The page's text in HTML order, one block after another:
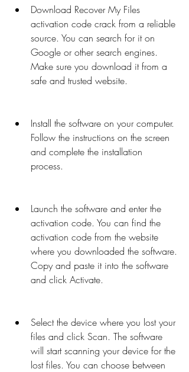
Download Recover My Files
activation code crack from a reliable
source. You can search for it on
Google or other search engines.
Make sure you download it from a
safe and trusted website.
Install the software on your computer.
Follow the instructions on the screen
and complete the installation
process.
Launch the software and enter the
activation code. You can find the
activation code from the website
where you downloaded the software.
Copy and paste it into the software
and click Activate.
Select the device where you lost your
files and click Scan. The software
will start scanning your device for the
lost files. You can choose between